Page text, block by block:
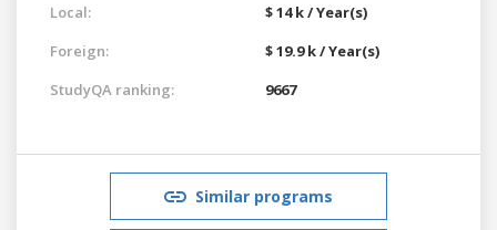
Local:
$ 14 k / Year(s)
Foreign:
$ 19.9 k / Year(s)
StudyQA ranking:
9667
Similar programs